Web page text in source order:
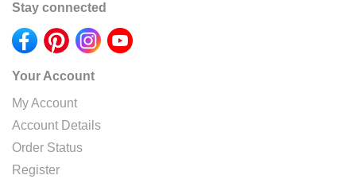
Stay connected
Your Account
My Account
Account Details
Order Status
Register